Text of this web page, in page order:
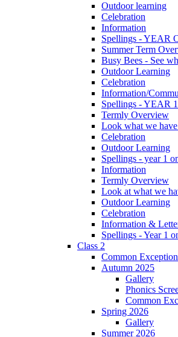
Outdoor learning
Celebration
Information
Spellings - YEAR
Summer Term
Busy Bees - See
Outdoor Learning
Celebration
Information/
Spellings - YEAR
Termly Overview
Look what we
Celebration
Outdoor Learning
Spellings - year 1
Information
Termly Overview
Look at what we
Outdoor Learning
Celebration
Information &
Spellings - Year 1
Class 2
Common
Autumn 2025
Gallery
Phonics
Common
Spring 2026
Gallery
Summer 2026